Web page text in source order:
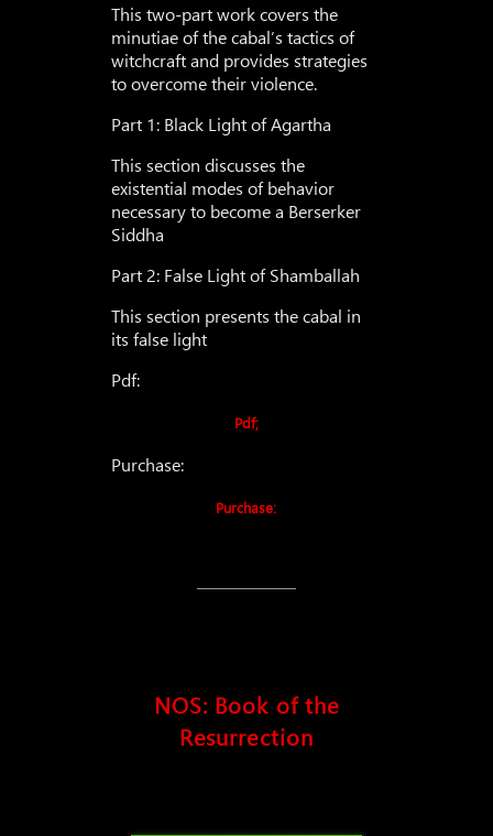
This two-part work covers the
minutiae of the cabal’s tactics of
witchcraft and provides strategies
to overcome their violence.
Part 1: Black Light of Agartha
This section discusses the
existential modes of behavior
necessary to become a Berserker
Siddha
Part 2: False Light of Shamballah
This section presents the cabal in
its false light
Pdf:
Pdf;
Purchase:
Purchase:
NOS: Book of the
Resurrection